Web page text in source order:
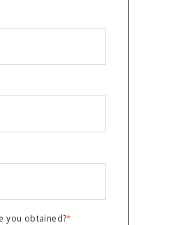
you obtained?*